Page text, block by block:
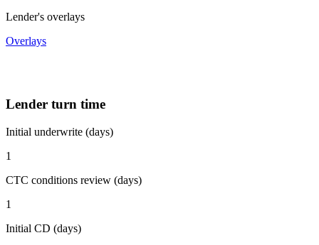
Lender's overlays
Overlays
Lender turn time
Initial underwrite (days)
1
CTC conditions review (days)
1
Initial CD (days)